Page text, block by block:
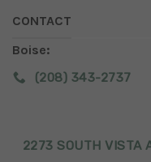
CONTACT
Boise:
(208) 343-2737
2273 SOUTH VISTA